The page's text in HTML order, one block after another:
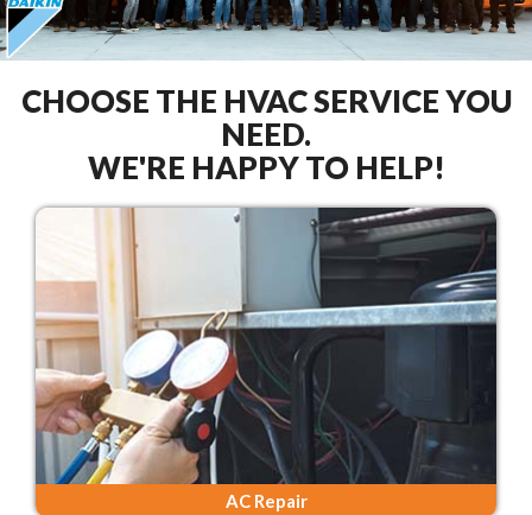
CHOOSE THE HVAC SERVICE YOU
NEED.
WE'RE HAPPY TO HELP!
AC Repair